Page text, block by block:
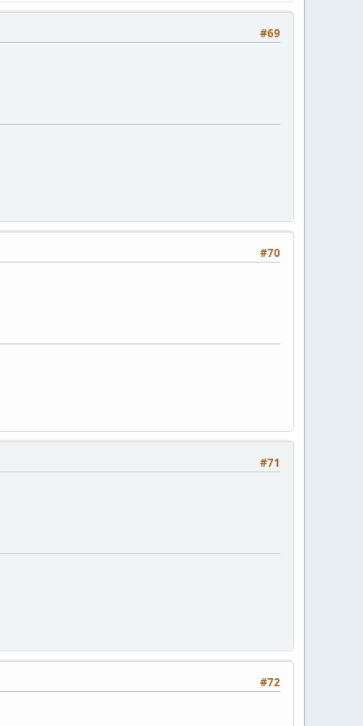
#69
#70
#71
#72